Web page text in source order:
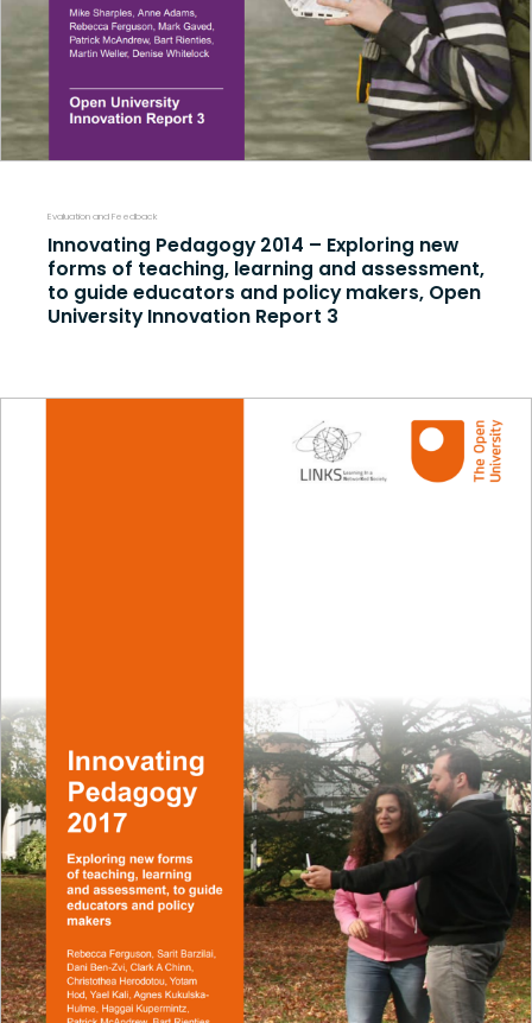
Evaluation and Feedback
Innovating Pedagogy 2014 – Exploring new
forms of teaching, learning and assessment,
to guide educators and policy makers, Open
University Innovation Report 3